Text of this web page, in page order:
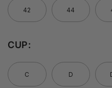
42 44
CUP:
C D